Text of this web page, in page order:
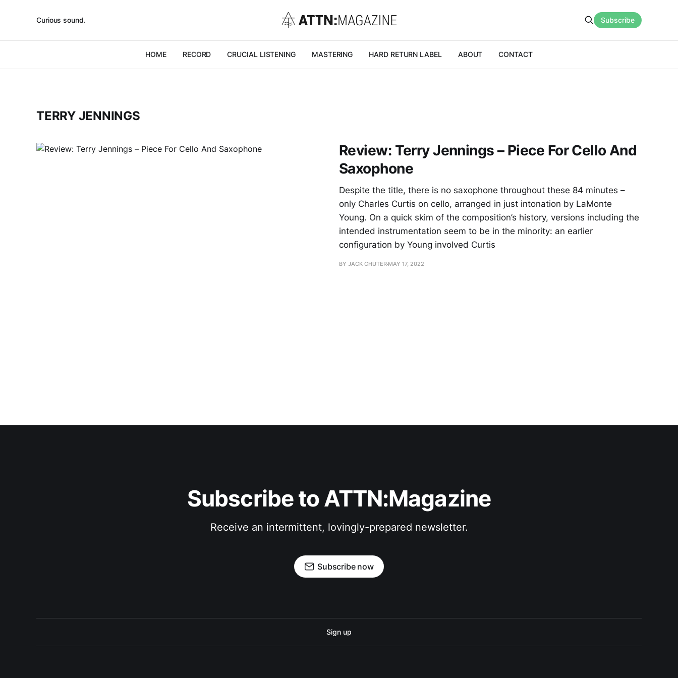
Curious sound.
HOME RECORD CRUCIAL LISTENING MASTERING HARD RETURN LABEL ABOUT CONTACT
Subscribe
TERRY JENNINGS
Review: Terry Jennings – Piece For Cello And
Saxophone
Despite the title, there is no saxophone throughout these 84 minutes –
only Charles Curtis on cello, arranged in just intonation by LaMonte
Young. On a quick skim of the composition’s history, versions including the
intended instrumentation seem to be in the minority: an earlier
configuration by Young involved Curtis
BY JACK CHUTER MAY 17, 2022
Subscribe to ATTN:Magazine
Receive an intermittent, lovingly-prepared newsletter.
Subscribe now
Sign up